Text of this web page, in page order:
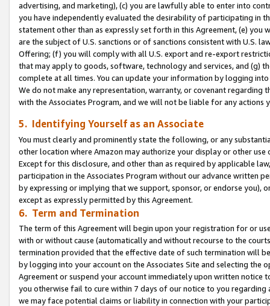
advertising, and marketing), (c) you are lawfully able to enter into
you have independently evaluated the desirability of participating in
statement other than as expressly set forth in this Agreement, (e)
are the subject of U.S. sanctions or of sanctions consistent with U.S.
Offering; (f) you will comply with all U.S. export and re-export
that may apply to goods, software, technology and services, and (g)
complete at all times. You can update your information by logging
We do not make any representation, warranty, or covenant regarding
with the Associates Program, and we will not be liable for any actions
5. Identifying Yourself as an Associate
You must clearly and prominently state the following, or any
other location where Amazon may authorize your display or other use
Except for this disclosure, and other than as required by applicable
participation in the Associates Program without our advance written
by expressing or implying that we support, sponsor, or endorse you),
except as expressly permitted by this Agreement.
6. Term and Termination
The term of this Agreement will begin upon your registration for or
with or without cause (automatically and without recourse to the
termination provided that the effective date of such termination will
by logging into your account on the Associates Site and selecting the
Agreement or suspend your account immediately upon written
you otherwise fail to cure within 7 days of our notice to you
we may face potential claims or liability in connection with your